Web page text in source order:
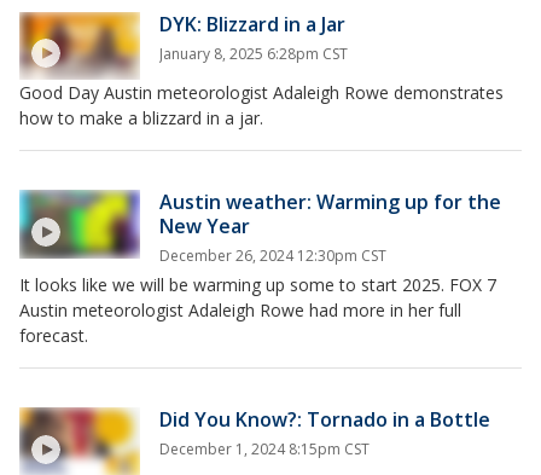
DYK: Blizzard in a Jar
January 8, 2025 6:28pm CST
Good Day Austin meteorologist Adaleigh Rowe demonstrates
how to make a blizzard in a jar.
Austin weather: Warming up for the
New Year
December 26, 2024 12:30pm CST
It looks like we will be warming up some to start 2025. FOX 7
Austin meteorologist Adaleigh Rowe had more in her full
forecast.
Did You Know?: Tornado in a Bottle
December 1, 2024 8:15pm CST